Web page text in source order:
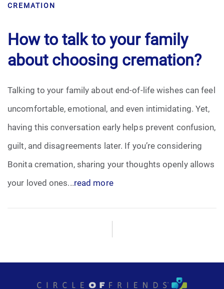
Caskets
Cremation
Crematory
Death
Final Wishes
Funeral Arrangements
Funeral Planning
CREMATION
How to talk to your family
about choosing cremation?
Talking to your family about end-of-life wishes can feel
uncomfortable, emotional, and even intimidating. Yet,
having this conversation early helps prevent confusion,
guilt, and disagreements later. If you’re considering
Bonita cremation, sharing your thoughts openly allows
your loved ones...read more